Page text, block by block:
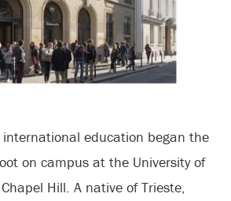
international education began the
on campus at the University of
Hill. A native of Trieste,